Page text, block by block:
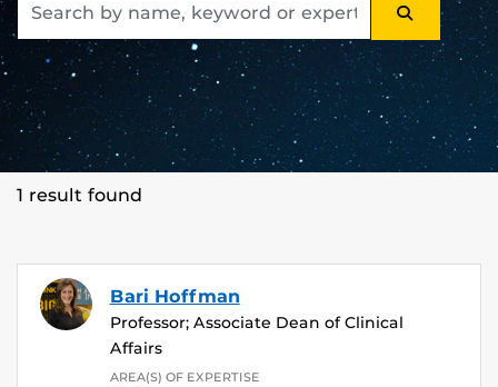
SEARCH
1 result found
Bari Hoffman
Professor; Associate Dean of Clinical
Affairs
AREA(S) OF EXPERTISE